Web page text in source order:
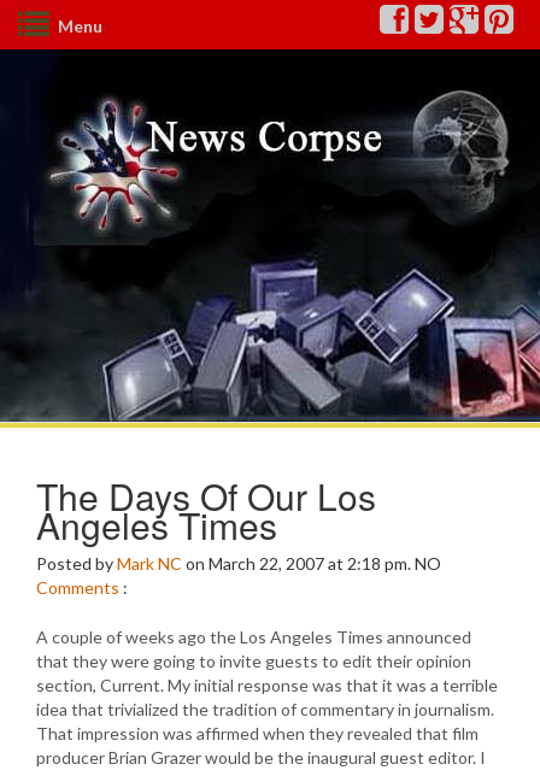
Menu
The Days Of Our Los
Angeles Times
Posted byMark NC on March 22, 2007 at 2:18 pm.NO
Comments :
A couple of weeks ago the Los Angeles Times announced
that they were going to invite guests to edit their opinion
section, Current. My initial response was that it was a terrible
idea that trivialized the tradition of commentary in journalism.
That impression was affirmed when they revealed that film
producer Brian Grazer would be the inaugural guest editor. I